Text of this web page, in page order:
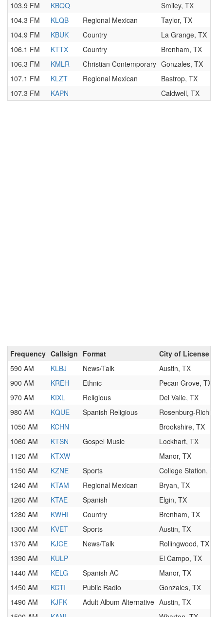
103.9 FM
KBQQ
Smiley, TX
104.3 FM
KLQB Regional Mexican
Taylor, TX
104.9 FM
KBUK Country
La Grange, TX
106.1 FM
KTTX Country
Brenham, TX
106.3 FM
KMLR Christian Contemporary Gonzales, TX
107.1 FM
KLZT Regional Mexican
Bastrop, TX
107.3 FM
KAPN Caldwell, TX
Frequency Callsign Format
City of License
590 AM
KLBJ News/Talk
Austin, TX
900 AM
KREH Ethnic
Pecan Grove, TX
970 AM
KIXL Religious
Del Valle, TX
980 AM
KQUE Spanish Religious
Rosenburg-
1050 AM
KCHN
Brookshire, TX
1060 AM
KTSN Gospel Music
Lockhart, TX
1120 AM
KTXW
Manor, TX
1150 AM
KZNE Sports
College Station, TX
1240 AM
KTAM Regional Mexican
Bryan, TX
1260 AM
KTAE Spanish
Elgin, TX
1280 AM
KWHI Country
Brenham, TX
1300 AM
KVET Sports
Austin, TX
1370 AM
KJCE News/Talk
Rollingwood, TX
1390 AM
KULP
El Campo, TX
1440 AM
KELG Spanish AC
Manor, TX
1450 AM
KCTI Public Radio
Gonzales, TX
1490 AM
KJFK Adult Album Alternative Austin, TX